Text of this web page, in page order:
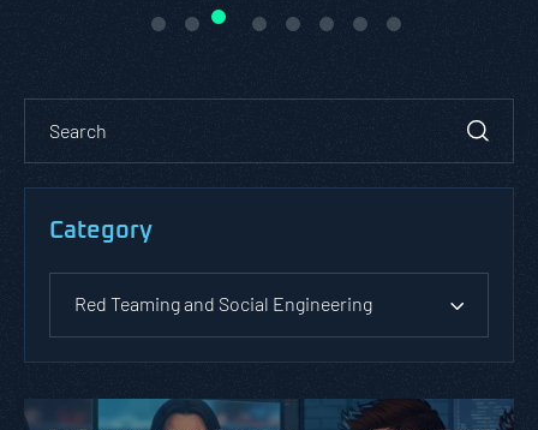
Category
Red Teaming and Social Engineering